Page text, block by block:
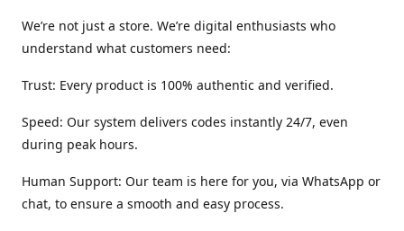
We’re not just a store. We’re digital enthusiasts who
understand what customers need:
Trust: Every product is 100% authentic and verified.
Speed: Our system delivers codes instantly 24/7, even
during peak hours.
Human Support: Our team is here for you, via WhatsApp or
chat, to ensure a smooth and easy process.